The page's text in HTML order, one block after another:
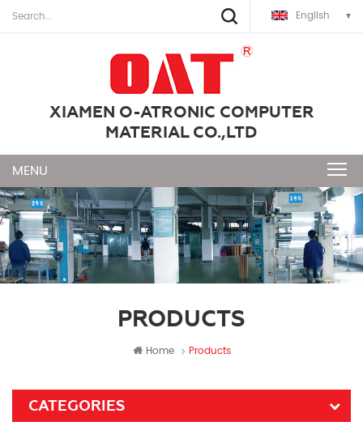
English
XIAMEN O-ATRONIC COMPUTER
MATERIAL CO.,LTD
PRODUCTS
Home Products
CATEGORIES